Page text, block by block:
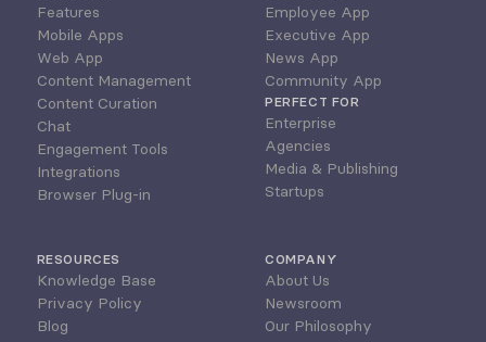
Features
Mobile Apps
Web App
Content Management
Content Curation
Chat
Engagement Tools
Integrations
Browser Plug-in
Employee App
Executive App
News App
Community App
PERFECT FOR
Enterprise
Agencies
Media & Publishing
Startups
RESOURCES
Knowledge Base
Privacy Policy
Blog
COMPANY
About Us
Newsroom
Our Philosophy